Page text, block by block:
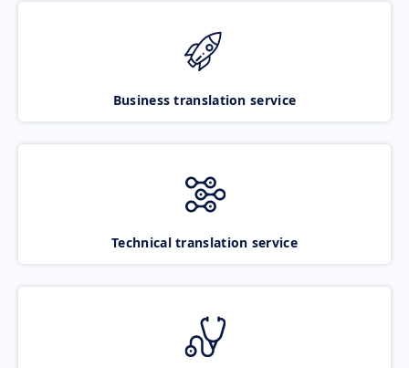
Business translation service
Technical translation service